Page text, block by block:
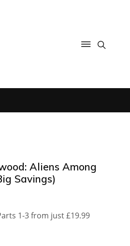
Aliens Among
Savings)
1-3 from just £19.99